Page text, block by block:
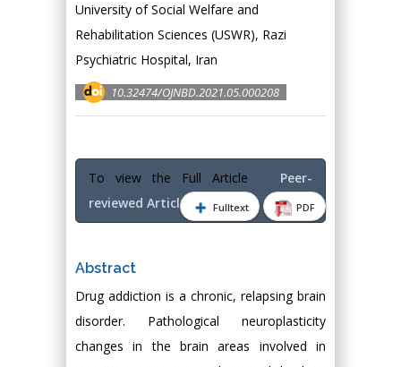
University of Social Welfare and
Rehabilitation Sciences (USWR), Razi
Psychiatric Hospital, Iran
10.32474/OJNBD.2021.05.000208
Fulltext PDF
To view the Full Article Peer-
reviewed Article PDF
Abstract
Drug addiction is a chronic, relapsing brain
disorder. Pathological neuroplasticity
changes in the brain areas involved in